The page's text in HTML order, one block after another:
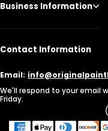
Business Information
Contact Information
Email:
We'll respond to your email
Friday.